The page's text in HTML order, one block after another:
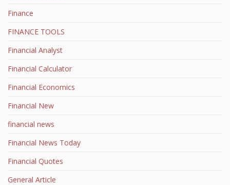
Finance
FINANCE TOOLS
Financial Analyst
Financial Calculator
Financial Economics
Financial New
financial news
Financial News Today
Financial Quotes
General Article